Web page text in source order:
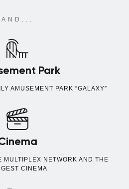
AND...
Park
AMUSEMENT PARK “GALAXY”
MULTIPLEX NETWORK AND THE
CINEMA